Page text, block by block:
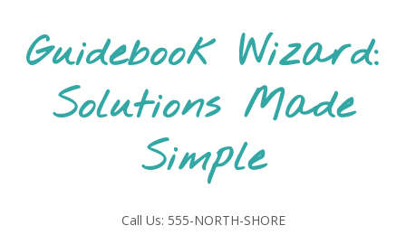
contentGuidebook Wizard:
Solutions Made
Simple
Call Us: 555-NORTH-SHORE